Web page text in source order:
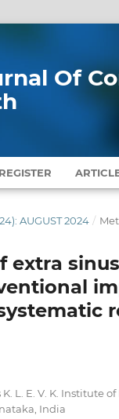
Of
REGISTER
AUGUST 2024 /
extra
L. E. V. K. Institute
India